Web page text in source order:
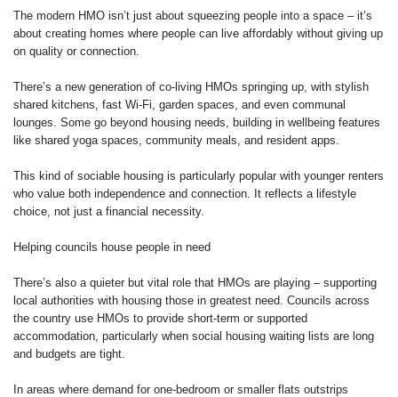
The modern HMO isn’t just about squeezing people into a space – it’s
about creating homes where people can live affordably without giving up
on quality or connection.
There’s a new generation of co-living HMOs springing up, with stylish
shared kitchens, fast Wi-Fi, garden spaces, and even communal
lounges. Some go beyond housing needs, building in wellbeing features
like shared yoga spaces, community meals, and resident apps.
This kind of sociable housing is particularly popular with younger renters
who value both independence and connection. It reflects a lifestyle
choice, not just a financial necessity.
Helping councils house people in need
There’s also a quieter but vital role that HMOs are playing – supporting
local authorities with housing those in greatest need. Councils across
the country use HMOs to provide short-term or supported
accommodation, particularly when social housing waiting lists are long
and budgets are tight.
In areas where demand for one-bedroom or smaller flats outstrips